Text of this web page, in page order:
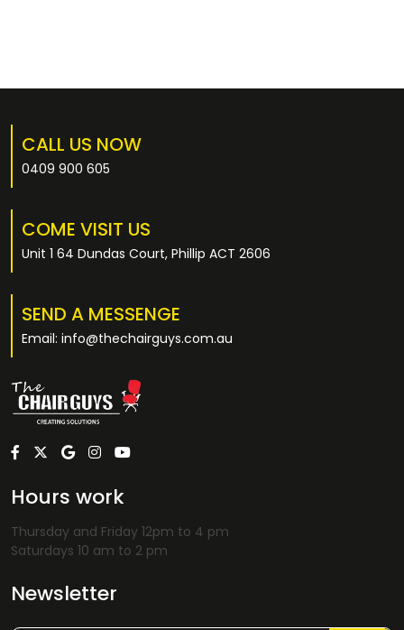
CALL US NOW
0409 900 605
COME VISIT US
Unit 1 64 Dundas Court, Phillip ACT 2606
SEND A MESSENGE
Email: info@thechairguys.com.au
Hours work
Thursday and Friday 12pm to 4 pm
Saturdays 10 am to 2 pm
Newsletter